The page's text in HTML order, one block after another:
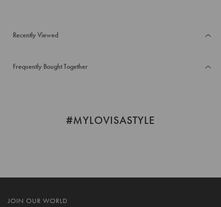
Recently Viewed
Frequently Bought Together
#MYLOVISASTYLE
JOIN OUR WORLD